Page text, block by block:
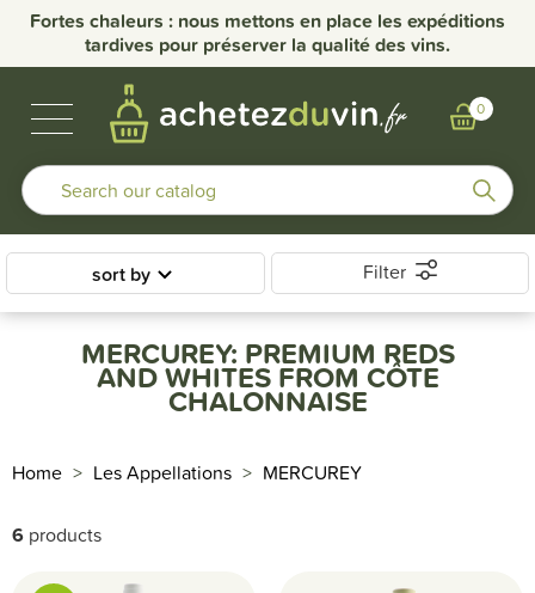
Fortes chaleurs : nous mettons en place les expéditions
tardives pour préserver la qualité des vins.
0
BURGUNDY WINES
OUR DOMAINS
OTHER REGIONS
BUBBLES & SPIRITS
sort by Filter
Home Les Appellations MERCUREY
MERCUREY: PREMIUM REDS
AND WHITES FROM CÔTE
CHALONNAISE
6 products